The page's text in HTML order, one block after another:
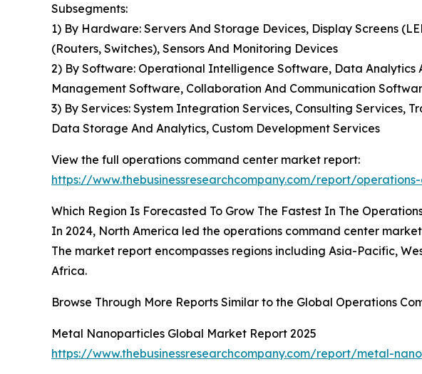
Subsegments:
1) By Hardware: Servers And Storage Devices, Display Screens
(Routers, Switches), Sensors And Monitoring Devices
2) By Software: Operational Intelligence Software, Data
Management Software, Collaboration And Communication
3) By Services: System Integration Services, Consulting Services,
Data Storage And Analytics, Custom Development Services
View the full operations command center market report:
https://www.thebusinessresearchcompany.com/report/
Which Region Is Forecasted To Grow The Fastest In The
In 2024, North America led the operations command center
The market report encompasses regions including Asia-Pacific,
Africa.
Browse Through More Reports Similar to the Global Operations
Metal Nanoparticles Global Market Report 2025
https://www.thebusinessresearchcompany.com/report/metal-